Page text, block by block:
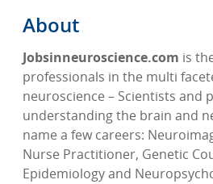
About
Jobsinneuroscience.com is
professionals in the multi
neuroscience – Scientists and
understanding the brain and
name a few careers:
Nurse Practitioner, Genetic
Epidemiology and